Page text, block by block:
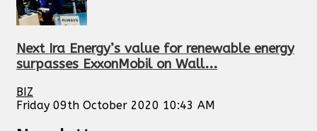
Next Ira Energy’s value for renewable energy
surpasses ExxonMobil on Wall...
BIZ
Friday 09th October 2020 10:43 AM